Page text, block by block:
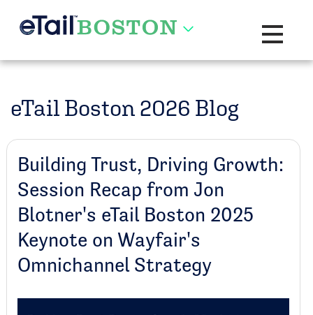
Toggle
eTail Boston 2026 Blog
Building Trust, Driving Growth:
Session Recap from Jon
Blotner's eTail Boston 2025
Keynote on Wayfair's
Omnichannel Strategy